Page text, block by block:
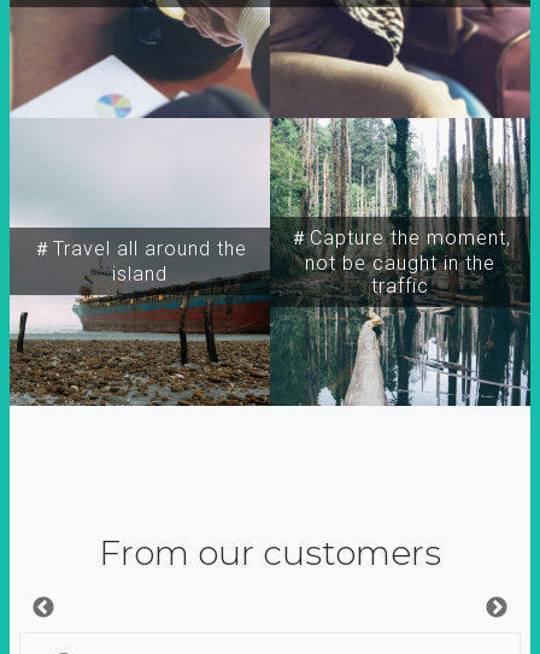
＃Travel all around the
island
＃Capture the moment,
not be caught in the
traffic
From our customers